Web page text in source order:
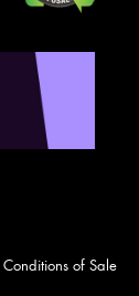
Conditions of Sale